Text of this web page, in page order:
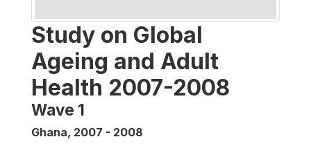
Study on Global
Ageing and Adult
Health 2007-2008
Wave 1
Ghana, 2007 - 2008